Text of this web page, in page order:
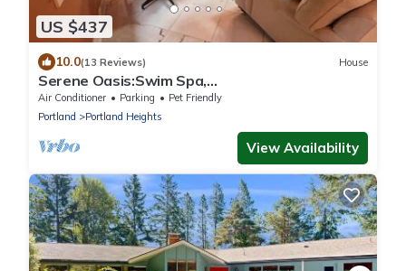
US $437
10.0(13 Reviews) House
Serene Oasis:Swim Spa,
Sauna,fireplace,private,10 min to
Downtown,Pet-Friendly!
Air Conditioner Parking
Pet Friendly
Portland
Portland Heights
View Availability